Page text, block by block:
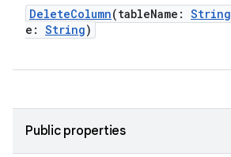
DeleteColumn(tableName: String
e: String)
Public properties